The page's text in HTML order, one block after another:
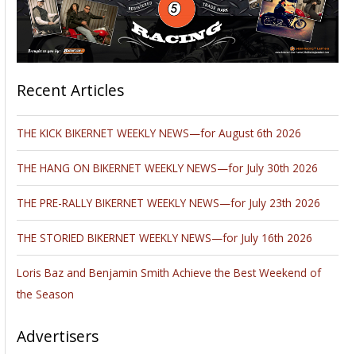
Recent Articles
THE KICK BIKERNET WEEKLY NEWS—for August 6th 2026
THE HANG ON BIKERNET WEEKLY NEWS—for July 30th 2026
THE PRE-RALLY BIKERNET WEEKLY NEWS—for July 23th 2026
THE STORIED BIKERNET WEEKLY NEWS—for July 16th 2026
Loris Baz and Benjamin Smith Achieve the Best Weekend of
the Season
Advertisers